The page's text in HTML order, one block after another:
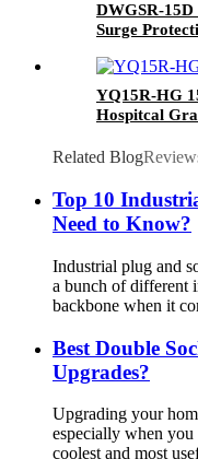
DWGSR-15D
Surge
YQ15R-HG
Hospitcal
Related Blog
Top 10
Need to Know?
Industrial plug and
a bunch of different
backbone when it
Best Double
Upgrades?
Upgrading your
especially when
coolest and most